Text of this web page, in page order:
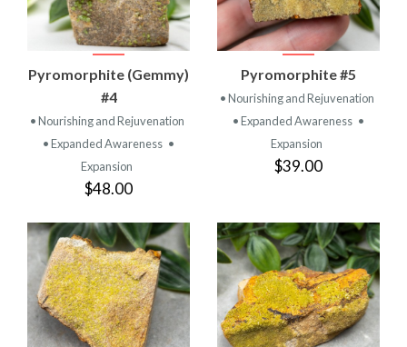
Pyromorphite (Gemmy)
#4
• Nourishing and Rejuvenation
• Expanded Awareness •
Expansion
$48.00
Pyromorphite #5
• Nourishing and Rejuvenation
• Expanded Awareness •
Expansion
$39.00